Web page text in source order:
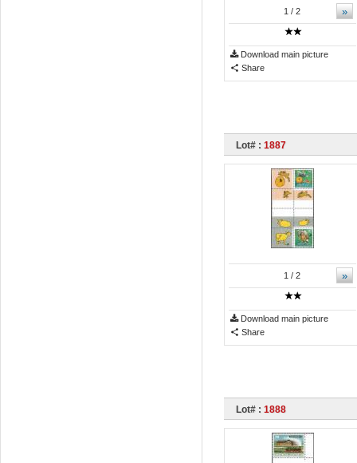
»
1 / 2
Download main picture
Share
Lot# : 1887
»
1 / 2
Download main picture
Share
Lot# : 1888